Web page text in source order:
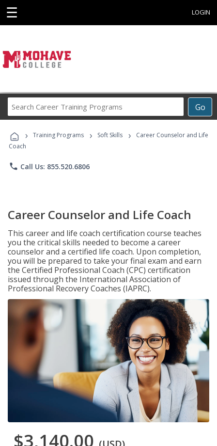
☰ LOGIN
Go
Career
Programs
› Training Programs › Soft Skills ›
Career Counselor and Life
Coach
phone Call Us: 855.520.6806
Career Counselor and Life Coach
This career and life coach certification course teaches
you the critical skills needed to become a career
counselor and a certified life coach. Upon completion,
you will be prepared to take your final exam and earn
the Certified Professional Coach (CPC) certification
issued through the International Association of
Professional Recovery Coaches (IAPRC).
$3,140.00